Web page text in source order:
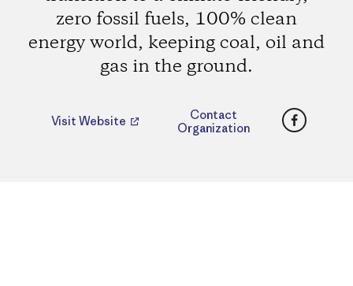
zero fossil fuels, 100% clean
energy world, keeping coal, oil and
gas in the ground.
Visit Website
Contact
Organization